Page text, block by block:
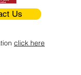
Us
click here